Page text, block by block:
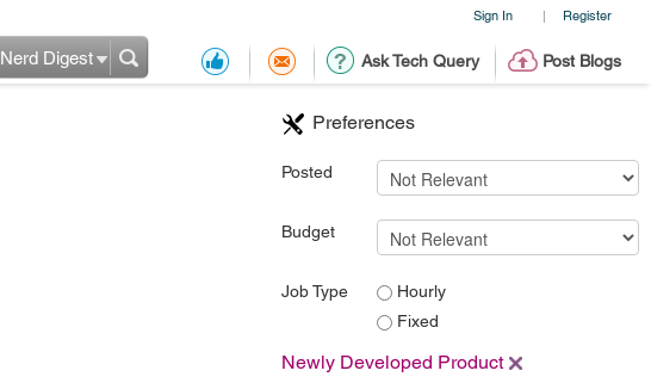
Sign In | Register
Ask Tech Query Post Blogs
Nerd Digest
Preferences
Posted
Budget
Job Type
Hourly
Fixed
Newly Developed Product